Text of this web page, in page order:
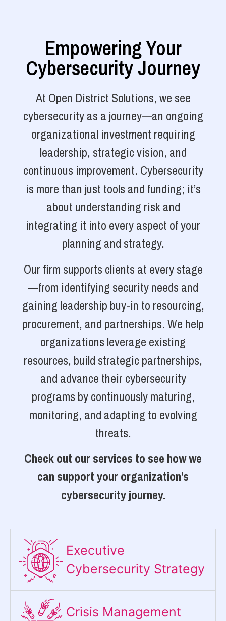
Empowering Your
Cybersecurity Journey
At Open District Solutions, we see
cybersecurity as a journey—an ongoing
organizational investment requiring
leadership, strategic vision, and
continuous improvement. Cybersecurity
is more than just tools and funding; it’s
about understanding risk and
integrating it into every aspect of your
planning and strategy.
Our firm supports clients at every stage
—from identifying security needs and
gaining leadership buy-in to resourcing,
procurement, and partnerships. We help
organizations leverage existing
resources, build strategic partnerships,
and advance their cybersecurity
programs by continuously maturing,
monitoring, and adapting to evolving
threats.
Check out our services to see how we
can support your organization’s
cybersecurity journey.
Executive
Cybersecurity Strategy​
Crisis Management